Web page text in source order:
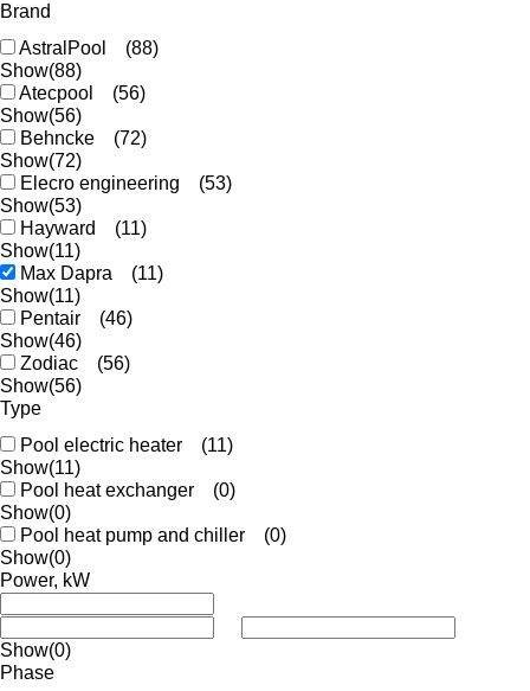
Brand
AstralPool
(88)
Show(88)
Atecpool
(56)
Show(56)
Behncke
(72)
Show(72)
Elecro engineering
(53)
Show(53)
Hayward
(11)
Show(11)
Max Dapra
(11)
Show(11)
Pentair
(46)
Show(46)
Zodiac
(56)
Show(56)
Type
Pool electric heater
(11)
Show(11)
Pool heat exchanger
(0)
Show(0)
Pool heat pump and chiller
(0)
Show(0)
Power, kW
Show(0)
Phase